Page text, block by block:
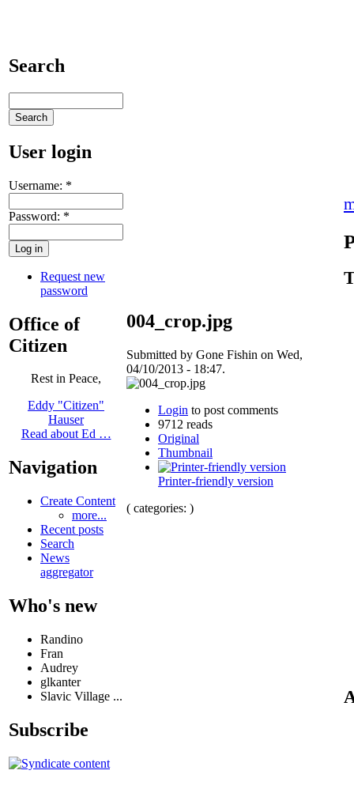
Search
User login
Username: *
Password: *
Request new
password
Office of
Citizen
Rest in Peace,
Eddy "Citizen"
Hauser
Read about Ed …
Navigation
Create Content
more...
Recent posts
Search
News
aggregator
Who's new
Randino
Fran
Audrey
glkanter
Slavic Village ...
Subscribe
004_crop.jpg
Submitted by Gone Fishin on Wed,
04/10/2013 - 18:47.
Login to post comments
9712 reads
Original
Thumbnail
Printer-friendly version
( categories: )